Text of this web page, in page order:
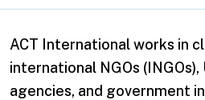
ACT International works in
international NGOs
agencies, and government